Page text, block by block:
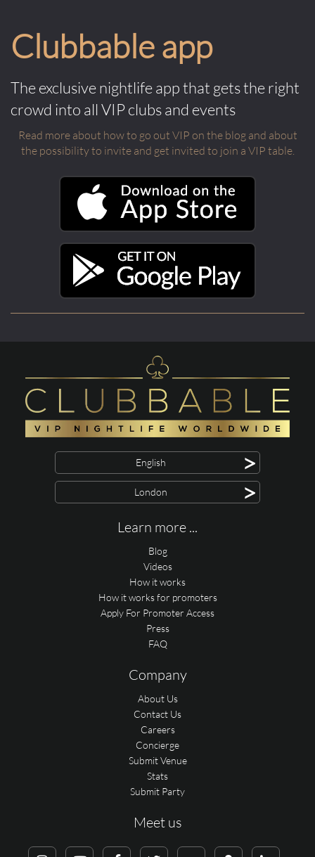
Clubbable app
The exclusive nightlife app that gets the right
crowd into all VIP clubs and events
Read more about how to go out VIP on the blog and about
the possibility to invite and get invited to join a VIP table.
English >
London >
Learn more ...
Blog
Videos
How it works
How it works for promoters
Apply For Promoter Access
Press
FAQ
Company
About Us
Contact Us
Careers
Concierge
Submit Venue
Stats
Submit Party
Meet us